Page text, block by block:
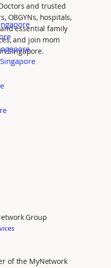
and trusted
OBGYNs, hospitals,
essential family
and join mom
Singapore.
Group
of the MyNetwork